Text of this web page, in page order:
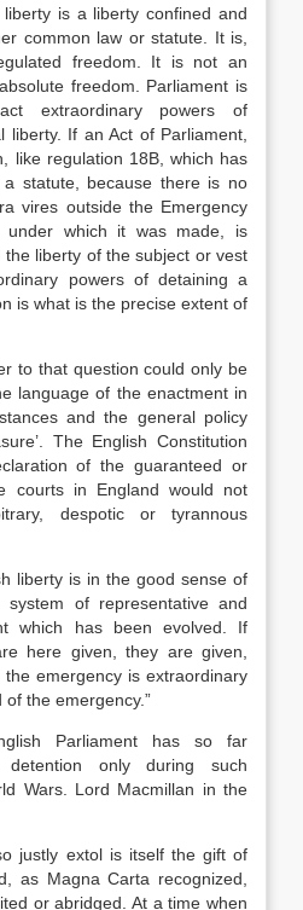
is a liberty confined and
common law or statute. It is,
freedom. It is not an
freedom. Parliament is
extraordinary powers of
liberty. If an Act of Parliament,
like regulation 18B, which has
statute, because there is no
vires outside the Emergency
under which it was made, is
liberty of the subject or vest
powers of detaining a
is what is the precise extent of
to that question could only be
language of the enactment in
and the general policy
The English Constitution
of the guaranteed or
courts in England would not
despotic or tyrannous
liberty is in the good sense of
of representative and
which has been evolved. If
here given, they are given,
emergency is extraordinary
the emergency.”
Parliament has so far
detention only during such
Wars. Lord Macmillan in the
justly extol is itself the gift of
as Magna Carta recognized,
or abridged. At a time when